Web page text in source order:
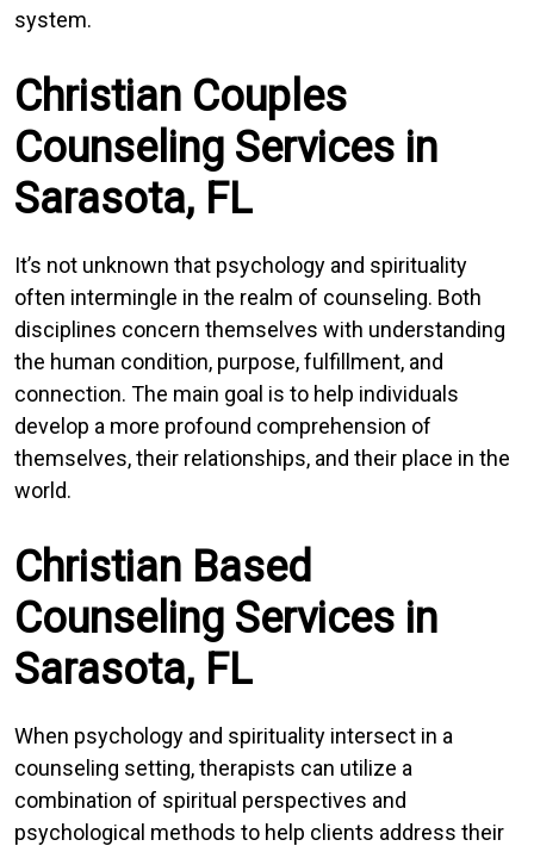
system.
Christian Couples
Counseling Services in
Sarasota, FL
It’s not unknown that psychology and spirituality
often intermingle in the realm of counseling. Both
disciplines concern themselves with understanding
the human condition, purpose, fulfillment, and
connection. The main goal is to help individuals
develop a more profound comprehension of
themselves, their relationships, and their place in the
world.
Christian Based
Counseling Services in
Sarasota, FL
When psychology and spirituality intersect in a
counseling setting, therapists can utilize a
combination of spiritual perspectives and
psychological methods to help clients address their